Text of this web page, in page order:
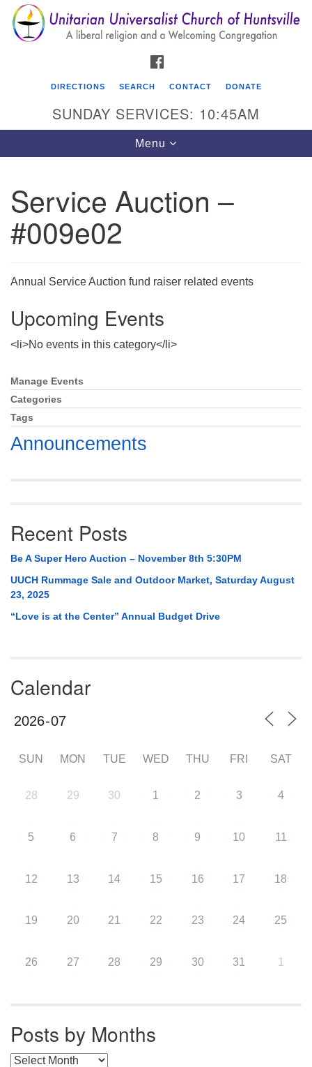
Search
for:
Search
Google
Map
Unitarian Universalist Church of Huntsville
3921 Broadmor Rd.
Huntsville AL, 35810
Mail To:
(256) 534-0508
uuch@uuch.org
DIRECTIONS SEARCH CONTACT DONATE
SUNDAY SERVICES: 10:45AM
Toggle
navigation
Menu
Service Auction –
#009e02
Annual Service Auction fund raiser related events
Upcoming Events
<li>No events in this category</li>
Section
Navigation
Manage Events
Categories
Tags
Announcements
Recent Posts
Be A Super Hero Auction – November 8th 5:30PM
UUCH Rummage Sale and Outdoor Market, Saturday August
23, 2025
“Love is at the Center” Annual Budget Drive
Calendar
SUN MON TUE WED THU FRI SAT
28 29 30 1 2 3 4
5 6 7 8 9 10 11
12 13 14 15 16 17 18
19 20 21 22 23 24 25
26 27 28 29 30 31 1
Posts by Months
Posts by Months